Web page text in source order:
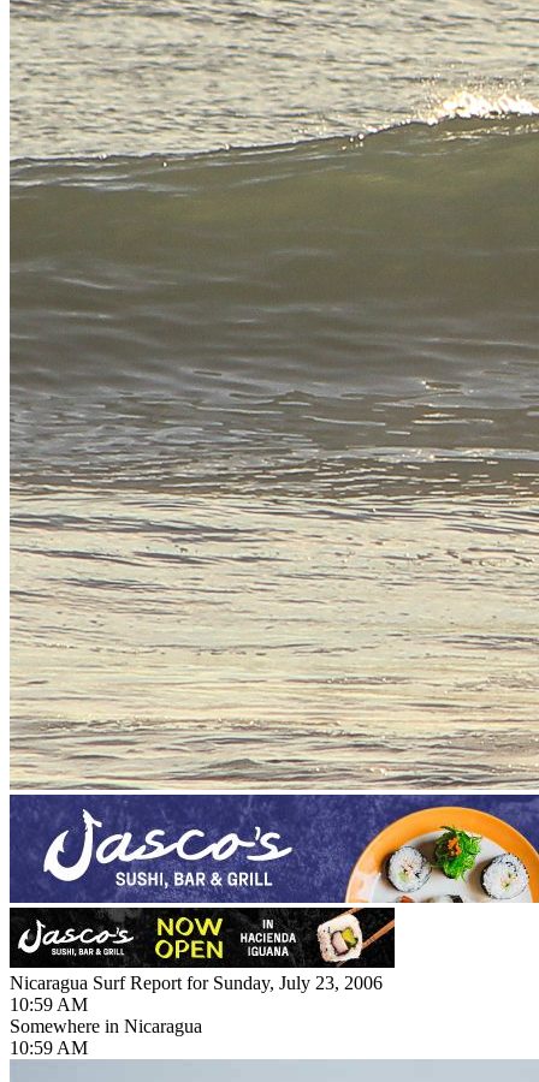
Nicaragua Surf Report for Sunday, July 23, 2006
10:59 AM
Somewhere in Nicaragua
10:59 AM